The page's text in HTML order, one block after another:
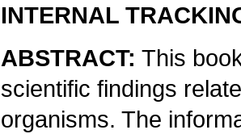
INTERNAL
ABSTRACT: This
scientific findings
organisms. The